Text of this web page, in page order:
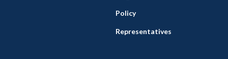
Policy
Representatives